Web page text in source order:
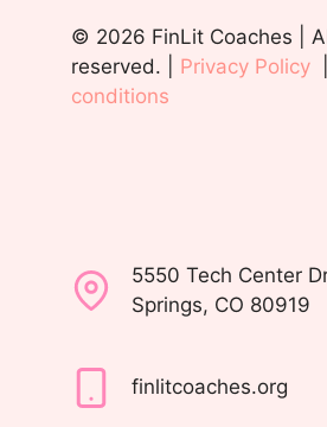
© 2026 FinLit Coaches |
reserved. | Privacy Policy
conditions
5550 Tech Center
Springs, CO 80919
finlitcoaches.org